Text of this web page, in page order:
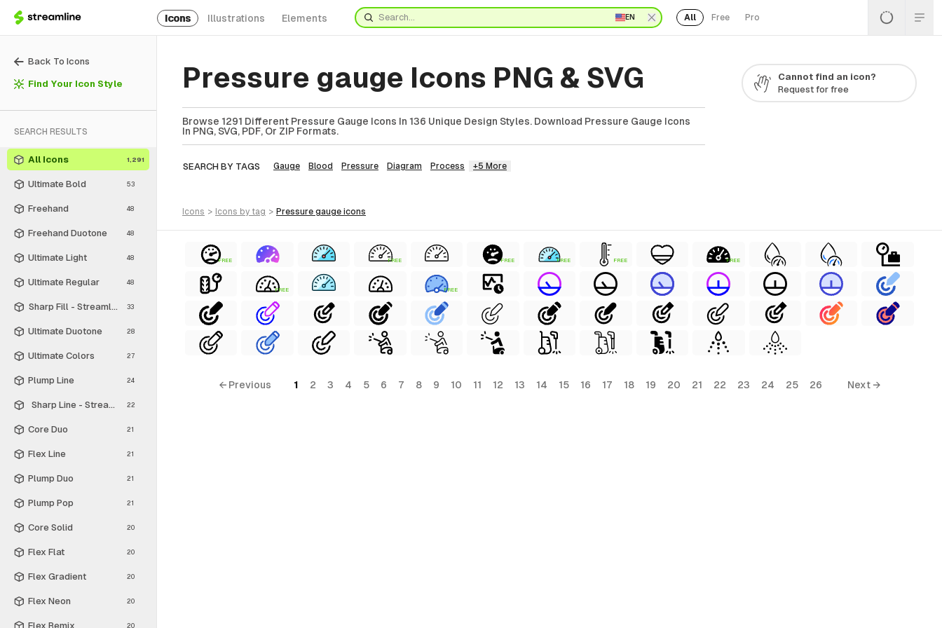
Icons Illustrations Elements EN All Free Pro
Back To Icons
Find Your Icon Style
SEARCH RESULTS
All Icons 1,291
Ultimate Bold 53
Freehand 48
Freehand Duotone 48
Ultimate Light 48
Ultimate Regular 48
Sharp Fill - Streamline Material
33
Ultimate Duotone 28
Ultimate Colors 27
Plump Line 24
Sharp Line - Streamline Material
22
Core Duo 21
Flex Line 21
Plump Duo 21
Plump Pop 21
Core Solid 20
Flex Flat 20
Flex Gradient 20
Flex Neon 20
Flex Remix 20
Pressure gauge Icons PNG & SVG
Browse 1291 Different Pressure Gauge Icons In 136 Unique Design Styles. Download Pressure Gauge Icons
In PNG, SVG, PDF, Or ZIP Formats.
SEARCH BY TAGS Gauge Blood Pressure Diagram Process +5 More
Cannot find an icon?
Request for free
icons > icons by tag > pressure gauge icons
FREE FREE FREE FREE FREE FREE
FREE FREE
← Previous 1 2 3 4 5 6 7 8 9 10 11 12 13 14 15 16 17 18 19 20 21 22 23 24 25 26 Next →